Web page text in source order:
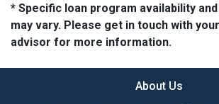
* Specific loan program availability
may vary. Please get in touch with
advisor for more information.
About Us